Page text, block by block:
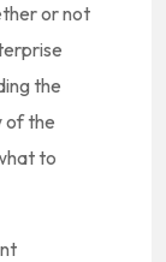
or not
the
of the
to